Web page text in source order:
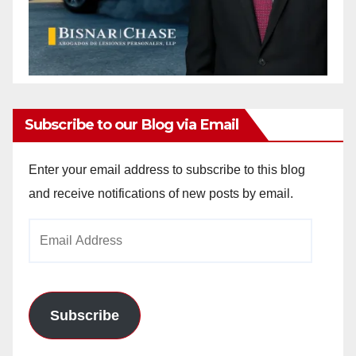
Subscribe to our Blog via Email
Enter your email address to subscribe to this blog
and receive notifications of new posts by email.
Subscribe